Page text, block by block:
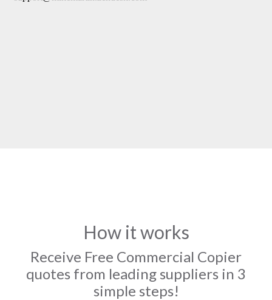
How it works
Receive Free Commercial Copier
quotes from leading suppliers in 3
simple steps!